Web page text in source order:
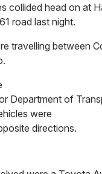
collided head on at
road last night.
travelling between
Department of
were
directions.